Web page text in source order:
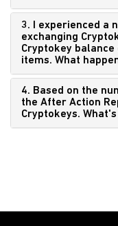
3. I experienced a
exchanging
Cryptokey
items. What
4. Based on the
the After Action
Cryptokeys.